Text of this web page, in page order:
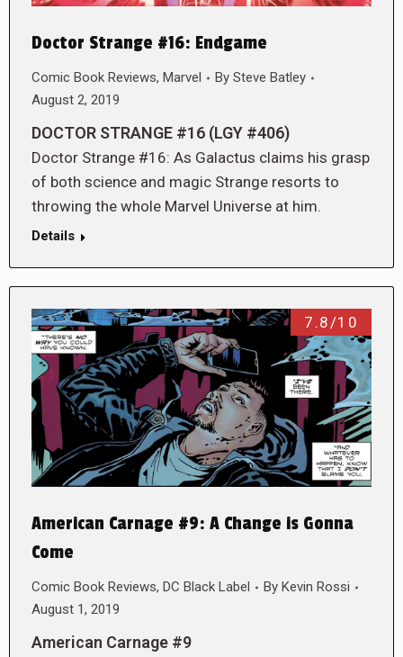
Doctor Strange #16: Endgame
Comic Book Reviews, Marvel By Steve Batley
August 2, 2019
DOCTOR STRANGE #16 (LGY #406)
Doctor Strange #16: As Galactus claims his grasp
of both science and magic Strange resorts to
throwing the whole Marvel Universe at him.
Details
7.8/10
American Carnage #9: A Change is Gonna
Come
Comic Book Reviews, DC Black Label By Kevin Rossi
August 1, 2019
American Carnage #9